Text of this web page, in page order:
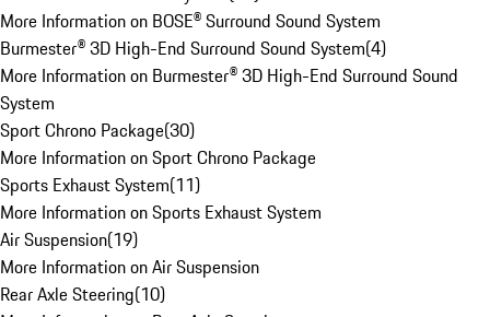
More Information on BOSE® Surround Sound System
Burmester® 3D High-End Surround Sound System(4)
More Information on Burmester® 3D High-End Surround Sound
System
Sport Chrono Package(30)
More Information on Sport Chrono Package
Sports Exhaust System(11)
More Information on Sports Exhaust System
Air Suspension(19)
More Information on Air Suspension
Rear Axle Steering(10)